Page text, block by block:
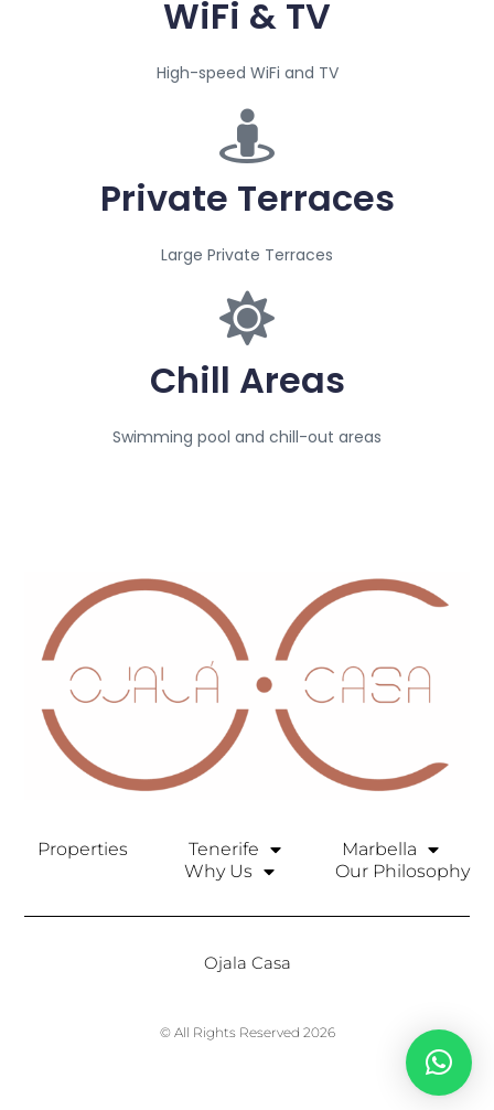
WiFi & TV
High-speed WiFi and TV
Private Terraces
Large Private Terraces
Chill Areas
Swimming pool and chill-out areas
Properties Tenerife
Marbella
Why Us
Our Philosophy
Ojala Casa
© All Rights Reserved 2026